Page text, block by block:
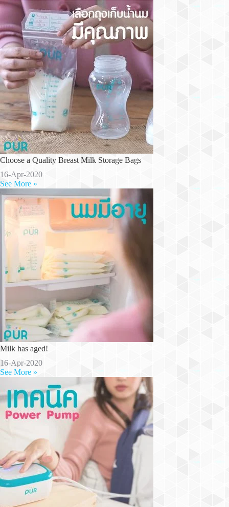
Choose a Quality Breast Milk Storage Bags
16-Apr-2020
See More »
Milk has aged!
16-Apr-2020
See More »